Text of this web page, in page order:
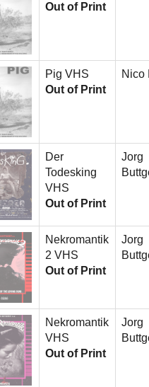
Out of Print
Pig VHS
Out of Print
Nico
Der
Todesking
VHS
Out of Print
Jorg
Nekromantik
2 VHS
Out of Print
Jorg
Nekromantik
VHS
Out of Print
Jorg